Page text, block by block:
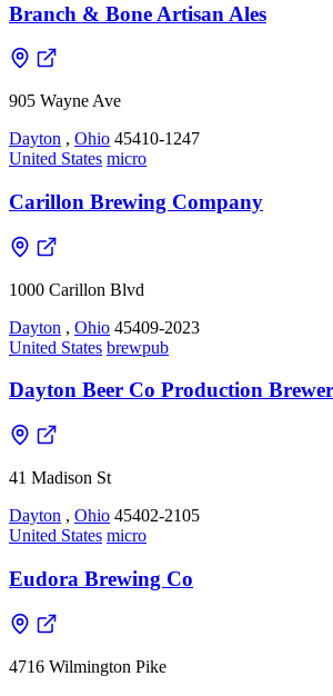
Branch & Bone Artisan Ales
905 Wayne Ave
Dayton , Ohio 45410-1247
United States micro
Carillon Brewing Company
1000 Carillon Blvd
Dayton , Ohio 45409-2023
United States brewpub
Dayton Beer Co Production
41 Madison St
Dayton , Ohio 45402-2105
United States micro
Eudora Brewing Co
4716 Wilmington Pike